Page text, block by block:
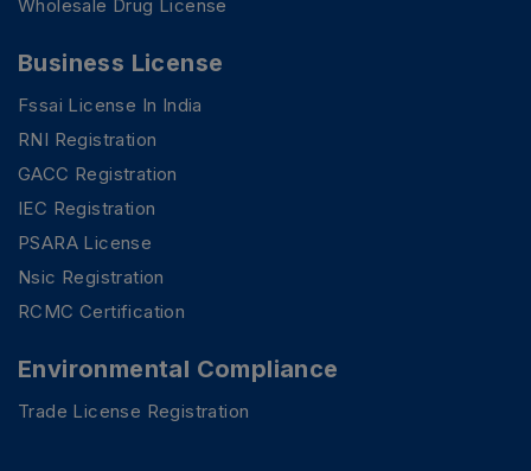
Wholesale Drug License
Business License
Fssai License In India
RNI Registration
GACC Registration
IEC Registration
PSARA License
Nsic Registration
RCMC Certification
Environmental Compliance
Trade License Registration